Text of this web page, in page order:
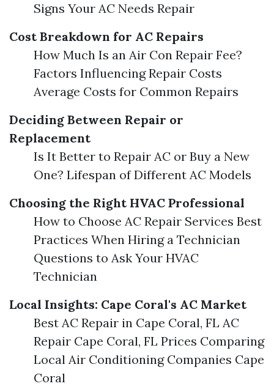
Signs Your AC Needs Repair
Cost Breakdown for AC Repairs
How Much Is an Air Con Repair Fee?
Factors Influencing Repair Costs
Average Costs for Common Repairs
Deciding Between Repair or
Replacement
Is It Better to Repair AC or Buy a New
One? Lifespan of Different AC Models
Choosing the Right HVAC Professional
How to Choose AC Repair Services Best
Practices When Hiring a Technician
Questions to Ask Your HVAC
Technician
Local Insights: Cape Coral's AC Market
Best AC Repair in Cape Coral, FL AC
Repair Cape Coral, FL Prices Comparing
Local Air Conditioning Companies Cape
Coral